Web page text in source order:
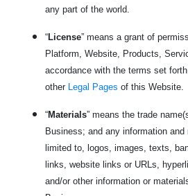
any part of the world.
“License” means a grant of
Platform, Website, Products,
accordance with the terms set
other Legal Pages of this Website.
“Materials” means the trade
Business; and any information
limited to, logos, images, texts,
links, website links or URLs,
and/or other information or